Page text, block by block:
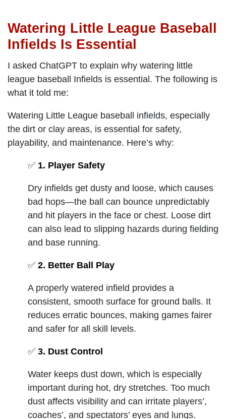
Watering Little League Baseball
Infields Is Essential
I asked ChatGPT to explain why watering little
league baseball Infields is essential. The following is
what it told me:
Watering Little League baseball infields, especially
the dirt or clay areas, is essential for safety,
playability, and maintenance. Here’s why:
✅ 1. Player Safety
Dry infields get dusty and loose, which causes
bad hops—the ball can bounce unpredictably
and hit players in the face or chest. Loose dirt
can also lead to slipping hazards during fielding
and base running.
✅ 2. Better Ball Play
A properly watered infield provides a
consistent, smooth surface for ground balls. It
reduces erratic bounces, making games fairer
and safer for all skill levels.
✅ 3. Dust Control
Water keeps dust down, which is especially
important during hot, dry stretches. Too much
dust affects visibility and can irritate players’,
coaches’, and spectators’ eyes and lungs.